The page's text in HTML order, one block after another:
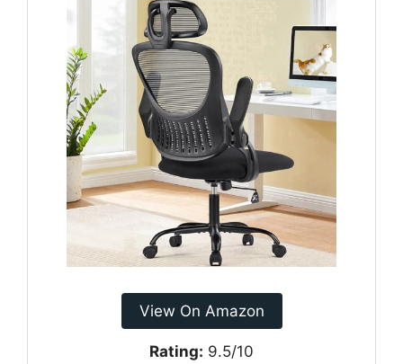
View On Amazon
Rating: 9.5/10